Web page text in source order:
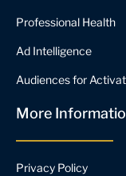
Professional Health
Ad Intelligence
Audiences for
More
Privacy Policy